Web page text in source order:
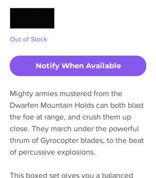
Out of Stock
Notify When Available
Mighty armies mustered from the
Dwarfen Mountain Holds can both blast
the foe at range, and crush them up
close. They march under the powerful
thrum of Gyrocopter blades, to the beat
of percussive explosions.
This boxed set gives you a balanced